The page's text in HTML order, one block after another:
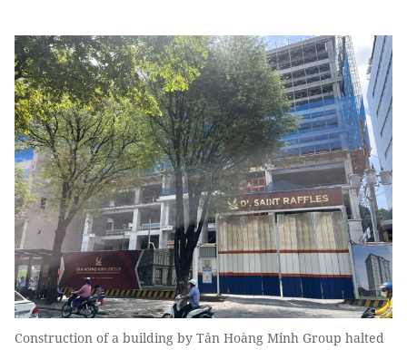
Construction of a building by Tân Hoàng Minh Group halted